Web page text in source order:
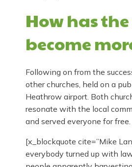
How has
become
Following on from the
other churches, held on a
Heathrow airport. Both
resonate with the local
and served everyone for free.
[x_blockquote cite=”Mike
everybody turned up with